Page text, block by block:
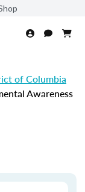
of Columbia
Awareness